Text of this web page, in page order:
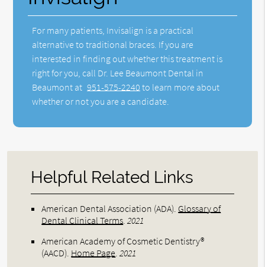
For many patients, Invisalign is a practical
alternative to traditional braces. If you are
interested in finding out whether this treatment is
right for you, call Dr. Lee Beaumont Dental in
Beaumont at 951-575-2240 to learn more about
whether or not you are a candidate.
Helpful Related Links
American Dental Association (ADA). Glossary of
Dental Clinical Terms.2021
American Academy of Cosmetic Dentistry®
(AACD). Home Page.2021